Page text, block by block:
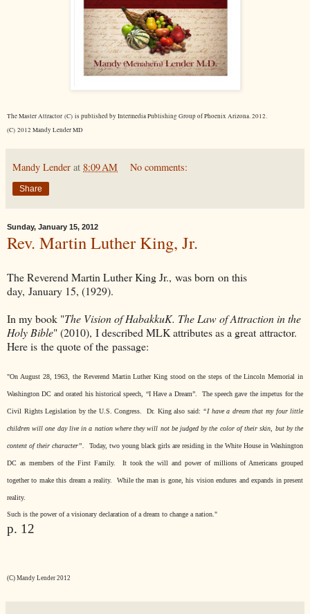
The Master Attractor (C) is published by Intermedia Publishing Group of Phoenix Arizona. 2012.
(C) 2012 Mandy Lender MD
Mandy Lender at 8:09 AM No comments:
Share
Sunday, January 15, 2012
Rev. Martin Luther King, Jr.
The Reverend Martin Luther King Jr., was born on this
day, January 15, (1929).
In my book "The Vision of HabakkuK. The Law of Attraction in the
Holy Bible" (2010), I described MLK attributes as a great attractor.
Here is the quote of the passage:
"On August 28, 1963, the Reverend Martin Luther King stood on the steps of the Lincoln Memorial in
Washington DC and orated his historical speech, “I Have a Dream”. The speech gave the impetus for the
Civil Rights Legislation by the U.S. Congress. Dr. King also said: “I have a dream that my four little
children will one day live in a nation where they will not be judged by the color of their skin, but by the
content of their character”. Today, two young black girls are residing in the White House in Washington
DC as members of the First Family. It took the will and power of millions of Americans grouped
together to make this dream a reality. While the man is gone, his vision endures and expands in present
reality.
Such is the power of a visionary declaration of a dream to change a nation."
p. 12
(C) Mandy Lender 2012